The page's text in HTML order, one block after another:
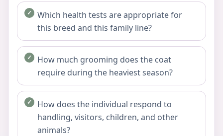
Which health tests are appropriate for
this breed and this family line?
How much grooming does the coat
require during the heaviest season?
How does the individual respond to
handling, visitors, children, and other
animals?